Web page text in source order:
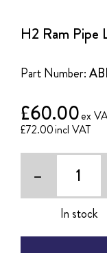
H2 Ram Pipe
Part Number:
£72.00
£60.00
-
In stock